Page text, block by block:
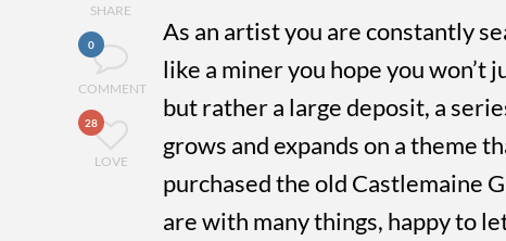
SHARE
0
COMMENT
28
LOVE
As an artist you are constantly
like a miner you hope you won’t
but rather a large deposit, a
grows and expands on a theme
purchased the old Castlemaine
are with many things, happy to